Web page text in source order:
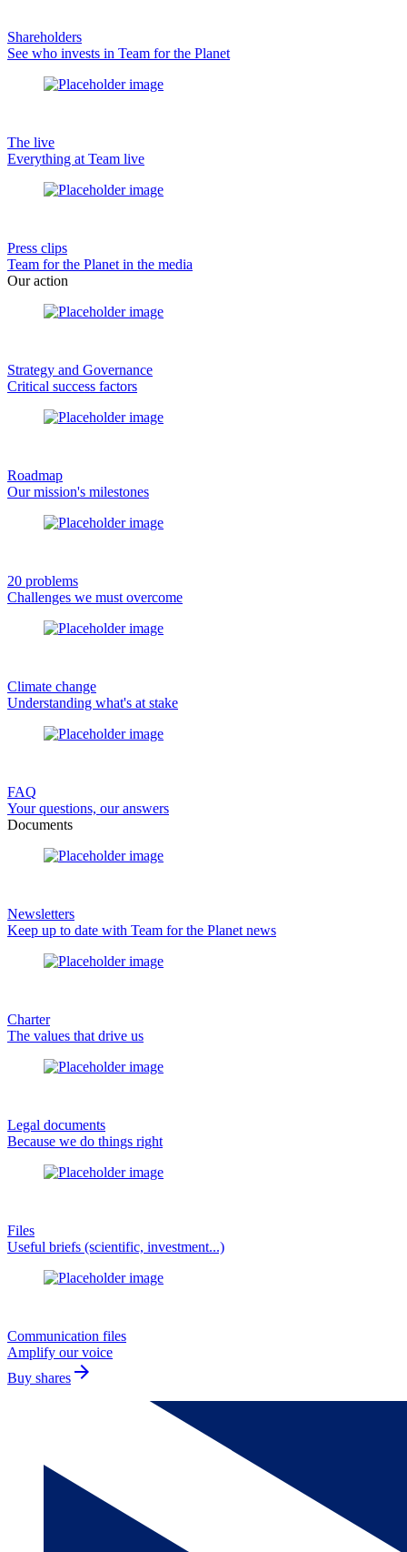
Shareholders
See who invests in Team for the Planet
The live
Everything at Team live
Press clips
Team for the Planet in the media
Our action
Strategy and Governance
Critical success factors
Roadmap
Our mission's milestones
20 problems
Challenges we must overcome
Climate change
Understanding what's at stake
FAQ
Your questions, our answers
Documents
Newsletters
Keep up to date with Team for the Planet news
Charter
The values that drive us
Legal documents
Because we do things right
Files
Useful briefs (scientific, investment...)
Communication files
Amplify our voice
Buy shares arrow_forward